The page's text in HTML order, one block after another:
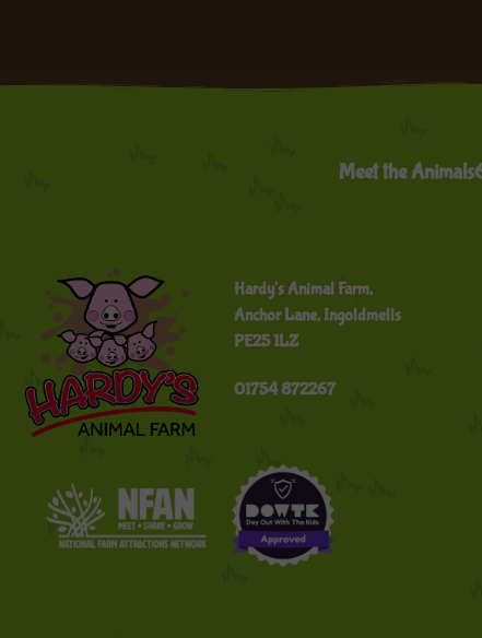
Meet the Animals
Hardy's Animal Farm,
Anchor Lane, Ingoldmells
PE25 1LZ
01754 872267